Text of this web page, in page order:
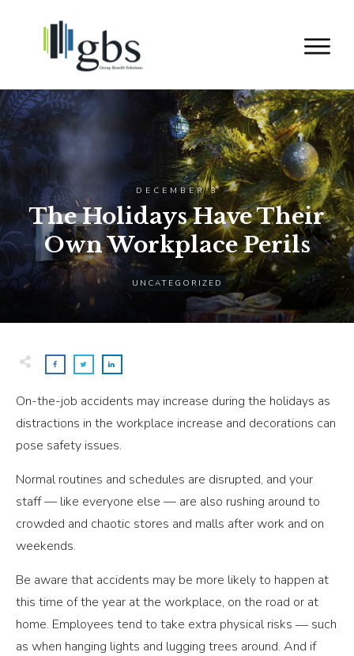
DECEMBER 3
The Holidays Have Their
Own Workplace Perils
UNCATEGORIZED
On-the-job accidents may increase during the holidays as
distractions in the workplace increase and decorations can
pose safety issues.
Normal routines and schedules are disrupted, and your
staff — like everyone else — are also rushing around to
crowded and chaotic stores and malls after work and on
weekends.
Be aware that accidents may be more likely to happen at
this time of the year at the workplace, on the road or at
home. Employees tend to take extra physical risks ― such
as when hanging lights and lugging trees around. And if